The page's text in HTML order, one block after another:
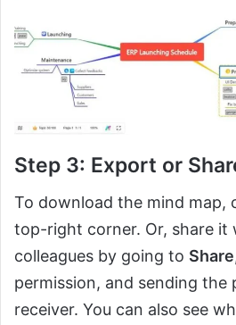
Step 3: Export or
To download the mind map,
top-right corner. Or, share it
colleagues by going to Share
permission, and sending
receiver. You can also see